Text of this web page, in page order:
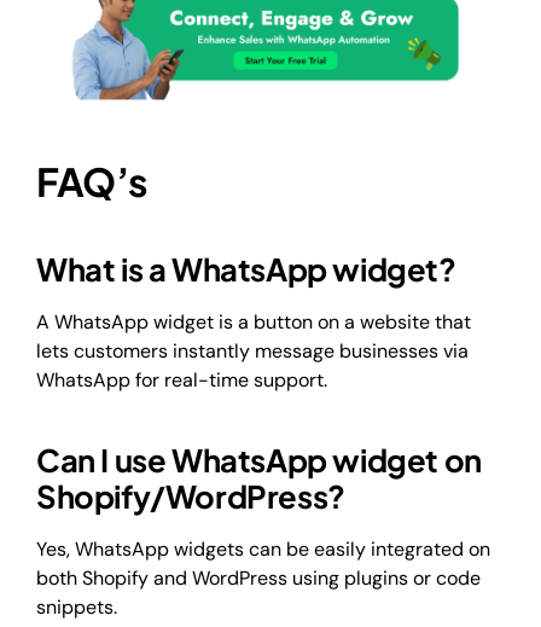
FAQ’s
What is a WhatsApp widget?
A WhatsApp widget is a button on a website that
lets customers instantly message businesses via
WhatsApp for real-time support.
Can I use WhatsApp widget on
Shopify/WordPress?
Yes, WhatsApp widgets can be easily integrated on
both Shopify and WordPress using plugins or code
snippets.